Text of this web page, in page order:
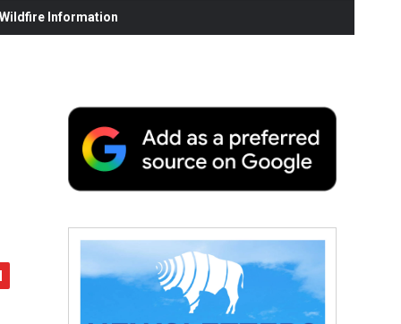
Information